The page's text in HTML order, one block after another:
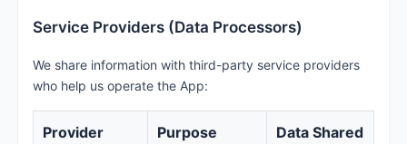
Service Providers (Data Processors)
We share information with third-party service providers
who help us operate the App:
Provider Purpose Data Shared